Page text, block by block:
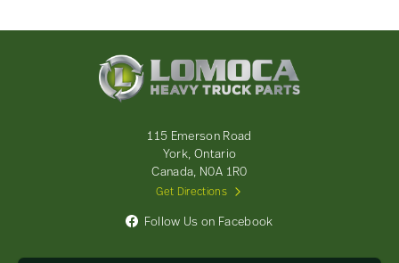
115 Emerson Road
York, Ontario
Canada, N0A 1R0
Get Directions
Follow Us on Facebook